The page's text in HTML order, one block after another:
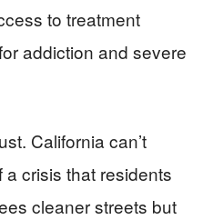
to treatment
addiction and severe
California can’t
crisis that residents
cleaner streets but